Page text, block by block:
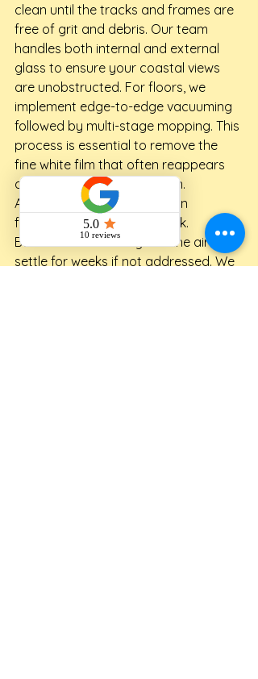
clean until the tracks and frames are
free of grit and debris. Our team
handles both internal and external
glass to ensure your coastal views
are unobstructed. For floors, we
implement edge-to-edge vacuuming
followed by multi-stage mopping. This
process is essential to remove the
fine white film that often reappears
days after a standard clean.
Air quality is a major concern
following any structural work.
Builders' dust can linger in the air and
settle for weeks if not addressed. We